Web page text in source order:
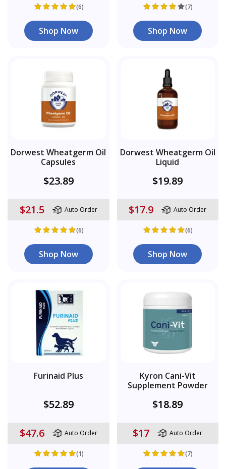
(6)
Shop Now
(7)
Shop Now
Dorwest Wheatgerm Oil
Capsules
$23.89
$21.5 Auto Order
(6)
Shop Now
Dorwest Wheatgerm Oil
Liquid
$19.89
$17.9 Auto Order
(6)
Shop Now
Furinaid Plus
$52.89
$47.6 Auto Order
(1)
Kyron Cani-Vit
Supplement Powder
$18.89
$17 Auto Order
(7)